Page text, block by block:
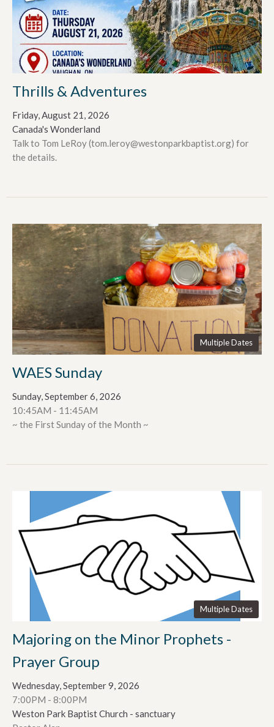
Thrills & Adventures
Friday, August 21, 2026
Canada's Wonderland
Talk to Tom LeRoy (tom.leroy@westonparkbaptist.org) for
the details.
Multiple Dates
WAES Sunday
Sunday, September 6, 2026
10:45AM - 11:45AM
~ the First Sunday of the Month ~
Multiple Dates
Majoring on the Minor Prophets -
Prayer Group
Wednesday, September 9, 2026
7:00PM - 8:00PM
Weston Park Baptist Church - sanctuary